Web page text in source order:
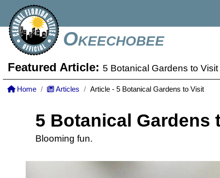
Okeechobee
Featured Article: 5 Botanical Gardens to Visit
Home Articles Article - 5 Botanical Gardens to Visit
5 Botanical Gardens
Blooming fun.